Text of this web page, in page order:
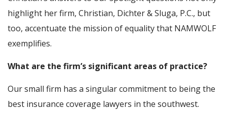
highlight her firm, Christian, Dichter & Sluga, P.C., but
too, accentuate the mission of equality that NAMWOLF
exemplifies.
What are the firm’s significant areas of practice?
Our small firm has a singular commitment to being the
best insurance coverage lawyers in the southwest.